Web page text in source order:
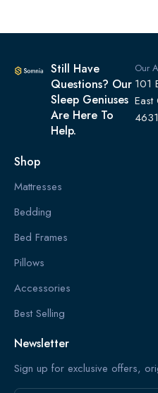
Still Have
Questions? Our
Sleep Geniuses
Are Here To
Help.
Our
101
East
Shop
Mattresses
Bedding
Bed Frames
Pillows
Accessories
Best Selling
Newsletter
Sign up for exclusive offers,